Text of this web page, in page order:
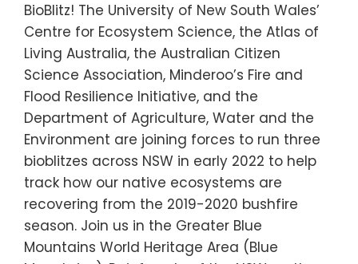
BioBlitz! The University of New South Wales’
Centre for Ecosystem Science, the Atlas of
Living Australia, the Australian Citizen
Science Association, Minderoo’s Fire and
Flood Resilience Initiative, and the
Department of Agriculture, Water and the
Environment are joining forces to run three
bioblitzes across NSW in early 2022 to help
track how our native ecosystems are
recovering from the 2019-2020 bushfire
season. Join us in the Greater Blue
Mountains World Heritage Area (Blue